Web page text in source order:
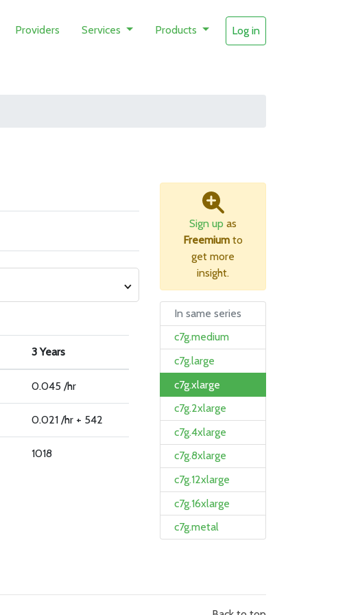
Providers Services Products Log in
3 Years
0.045 /hr
0.021 /hr + 542
1018
Sign up as
Freemium to
get more
insight.
In same series
c7g.medium
c7g.large
c7g.xlarge
c7g.2xlarge
c7g.4xlarge
c7g.8xlarge
c7g.12xlarge
c7g.16xlarge
c7g.metal